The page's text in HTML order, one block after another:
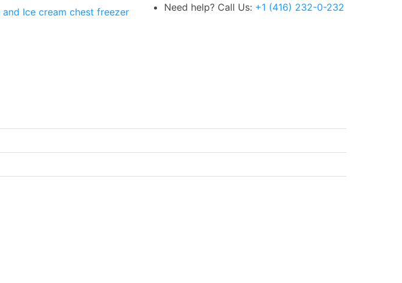
Ice cream chest freezer Need help? Call Us: +1 (416) 232-0-232